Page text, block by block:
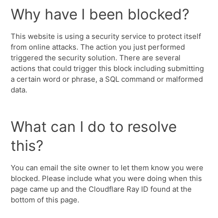
Why have I been blocked?
This website is using a security service to protect itself
from online attacks. The action you just performed
triggered the security solution. There are several
actions that could trigger this block including submitting
a certain word or phrase, a SQL command or malformed
data.
What can I do to resolve
this?
You can email the site owner to let them know you were
blocked. Please include what you were doing when this
page came up and the Cloudflare Ray ID found at the
bottom of this page.